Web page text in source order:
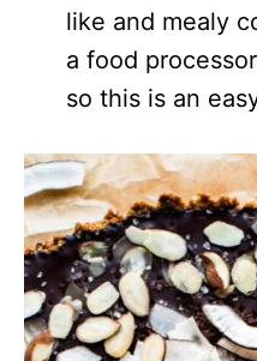
like and mealy
a food
so this is an